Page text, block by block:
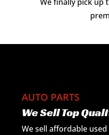
AUTO PARTS
We Sell Top
We sell affordable